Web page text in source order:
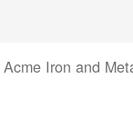
Iron and